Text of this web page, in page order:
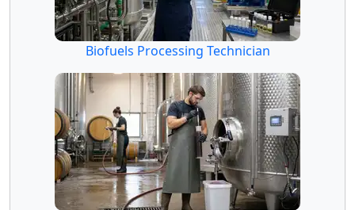
Biofuels Processing Technician